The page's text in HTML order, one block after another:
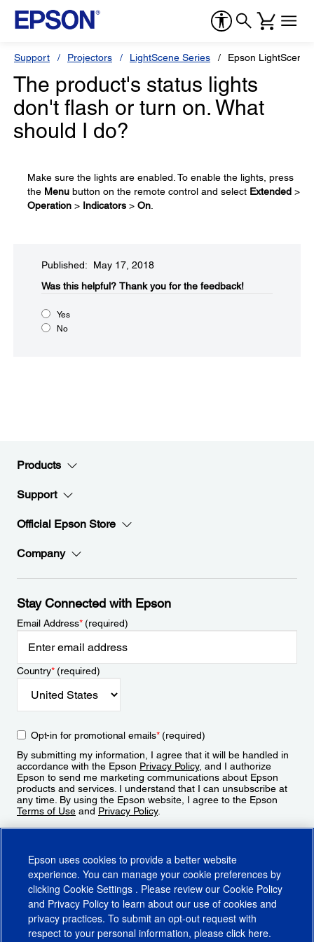
Support Projectors LightScene Series Epson LightScene
The product's status lights
don't flash or turn on. What
should I do?
Make sure the lights are enabled. To enable the lights, press
the Menu button on the remote control and select Extended >
Operation > Indicators > On
Published: May 17, 2018
Was this helpful?​ Thank you for the feedback!
Yes
No
Products
Support
Official Epson Store
Company
Stay Connected with Epson
Email Address*(required)
Country*(required)
Opt-in for promotional emails*(required)
By submitting my information, I agree that it will be handled in
accordance with the Epson Privacy Policy, and I authorize
Epson to send me marketing communications about Epson
products and services. I understand that I can unsubscribe at
any time. By using the Epson website, I agree to the Epson
Terms of Use and Privacy Policy.
Epson uses cookies to provide a better website
experience. You can manage your cookie preferences by
clicking Cookie Settings . Please review our Cookie Policy
and Privacy Policy to learn about our use of cookies and
privacy practices. To submit an opt-out request with
respect to your personal information, please click here.